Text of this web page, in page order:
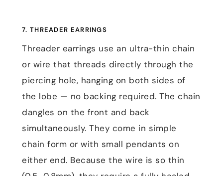
7. THREADER EARRINGS
Threader earrings use an ultra-thin chain
or wire that threads directly through the
piercing hole, hanging on both sides of
the lobe — no backing required. The chain
dangles on the front and back
simultaneously. They come in simple
chain form or with small pendants on
either end. Because the wire is so thin